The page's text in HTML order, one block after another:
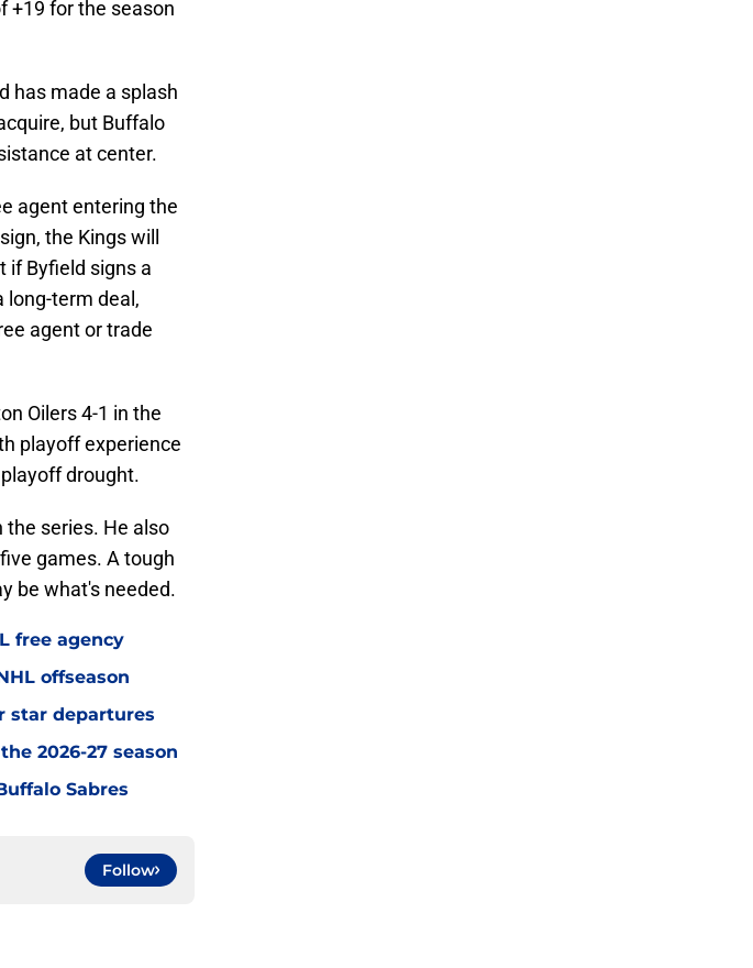
+19 for the season
has made a splash
but Buffalo
at center.
agent entering the
the Kings will
if Byfield signs a
long-term deal,
agent or trade
Oilers 4-1 in the
playoff experience
drought.
the series. He also
games. A tough
be what's needed.
free agency
offseason
star departures
2026-27 season
Sabres
Follow